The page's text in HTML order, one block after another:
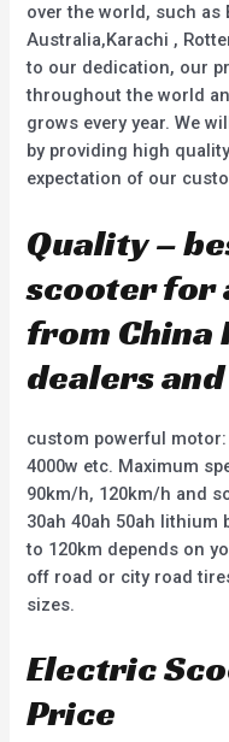
over the world, such as
Australia,Karachi ,
to our dedication, our
throughout the world
grows every year. We
by providing high
expectation of our
Quality –
scooter for
from China
dealers
custom powerful motor:
4000w etc. Maximum
90km/h, 120km/h and
30ah 40ah 50ah lithium
to 120km depends on
off road or city road
sizes.
Electric
Price